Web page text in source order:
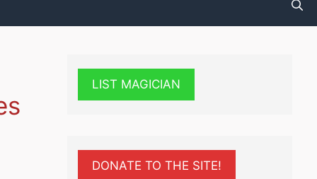
LIST MAGICIAN
DONATE TO THE SITE!